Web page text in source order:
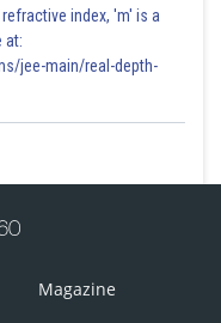
index, 'm' is a
at:
jee-main/real-depth-
Magazine